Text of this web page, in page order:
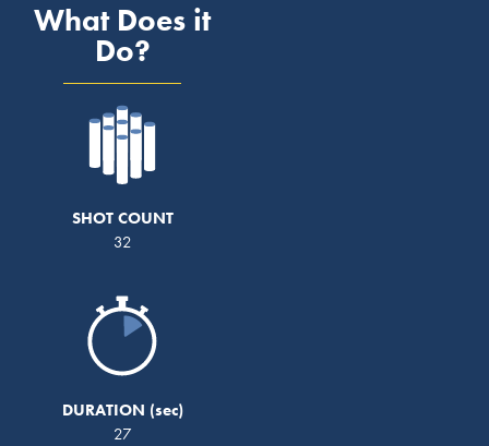
What Does it
Do?
SHOT COUNT
32
DURATION
27